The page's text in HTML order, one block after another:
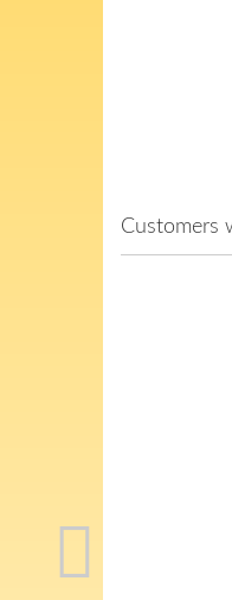
Customers